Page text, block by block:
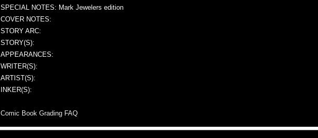
SPECIAL NOTES: Mark Jewelers edition
COVER NOTES:
STORY ARC:
STORY(S):
APPEARANCES:
WRITER(S):
ARTIST(S):
INKER(S):
Comic Book Grading FAQ